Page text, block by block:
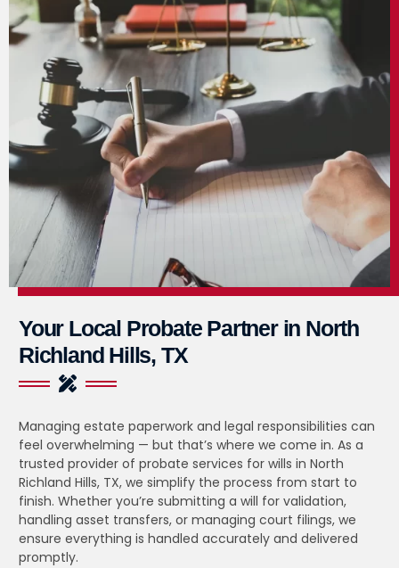
Your Local Probate Partner in North
Richland Hills, TX
Managing estate paperwork and legal responsibilities can
feel overwhelming — but that’s where we come in. As a
trusted provider of probate services for wills in North
Richland Hills, TX, we simplify the process from start to
finish. Whether you’re submitting a will for validation,
handling asset transfers, or managing court filings, we
ensure everything is handled accurately and delivered
promptly.